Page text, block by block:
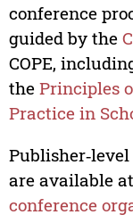
conference
guided by the
COPE,
the Principles
Practice in
are available
conference